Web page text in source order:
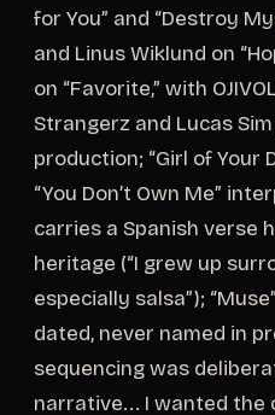
for You” and “Destroy
and Linus Wiklund on
on “Favorite,” with
Strangerz and Lucas
production; “Girl of Your
“You Don’t Own Me”
carries a Spanish verse
heritage (“I grew up
especially salsa”);
dated, never named in
sequencing was
narrative... I wanted the